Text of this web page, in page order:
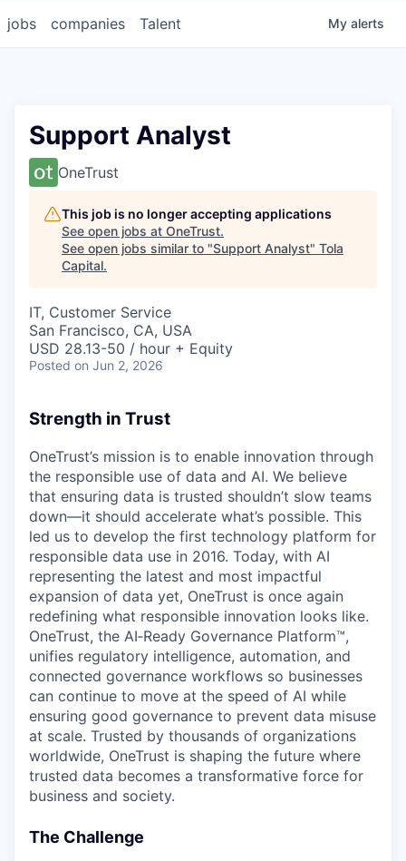
jobs companies Talent My alerts
Support Analyst
OneTrust
This job is no longer accepting applications
See open jobs at OneTrust.
See open jobs similar to "Support Analyst" Tola
Capital.
IT, Customer Service
San Francisco, CA, USA
USD 28.13-50 / hour + Equity
Posted on Jun 2, 2026
Strength in Trust
OneTrust’s mission is to enable innovation through
the responsible use of data and AI. We believe
that ensuring data is trusted shouldn’t slow teams
down—it should accelerate what’s possible. This
led us to develop the first technology platform for
responsible data use in 2016. Today, with AI
representing the latest and most impactful
expansion of data yet, OneTrust is once again
redefining what responsible innovation looks like.
OneTrust, the AI‑Ready Governance Platform™,
unifies regulatory intelligence, automation, and
connected governance workflows so businesses
can continue to move at the speed of AI while
ensuring good governance to prevent data misuse
at scale. Trusted by thousands of organizations
worldwide, OneTrust is shaping the future where
trusted data becomes a transformative force for
business and society.
The Challenge